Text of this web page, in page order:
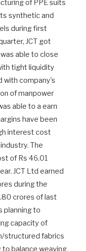
of PPE suits
synthetic and
during first
JCT got
able to close
tight liquidity
company’s
of manpower
able to a earn
have been
interest cost
The
of Rs 46.01
JCT Ltd earned
during the
crores of last
planning to
capacity of
structured fabrics
to balance weaving